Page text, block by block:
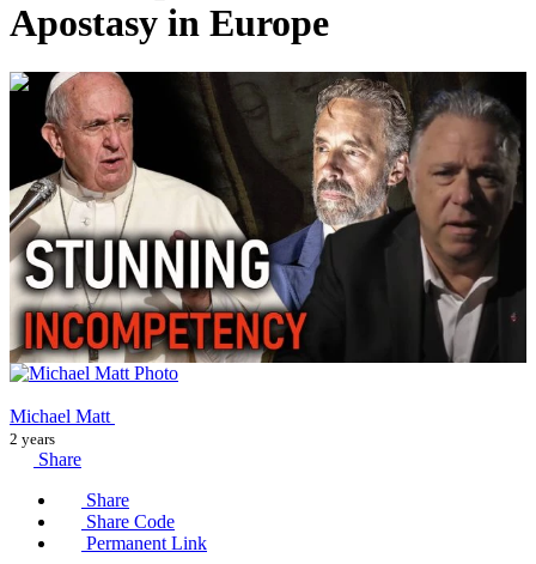
Apostasy in Europe
00:39:56
Michael Matt
2 years
Share
Share
Share Code
Permanent Link